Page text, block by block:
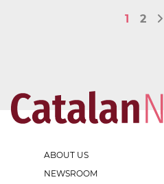
1 2
ABOUT US
NEWSROOM